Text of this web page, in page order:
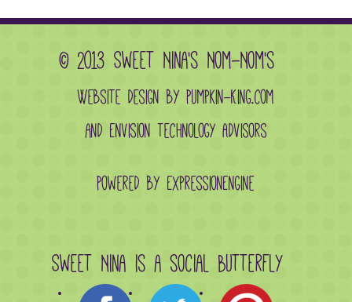
© 2013 Sweet Nina's Nom-Nom's
Website design by Pumpkin-King.com
and Envision Technology Advisors
Powered by ExpressionEngine
Sweet Nina is a social butterfly